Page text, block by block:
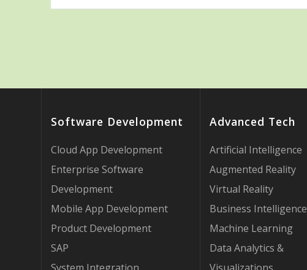
Software Development
Cloud App Development
Enterprise Software
Development
Mobile App Development
Product Development
SAP
Advanced Tech
Artificial Intelligence
Augmented Reality
Virtual Reality
Business Intelligence
Machine Learning
Data Analytics &